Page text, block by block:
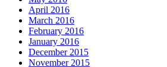
April 2016
March 2016
February 2016
January 2016
December 2015
November 2015